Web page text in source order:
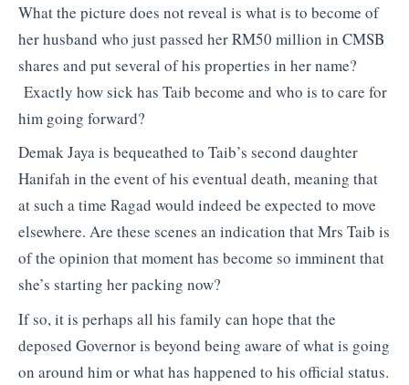
What the picture does not reveal is what is to become of
her husband who just passed her RM50 million in CMSB
shares and put several of his properties in her name?
Exactly how sick has Taib become and who is to care for
him going forward?
Demak Jaya is bequeathed to Taib’s second daughter
Hanifah in the event of his eventual death, meaning that
at such a time Ragad would indeed be expected to move
elsewhere. Are these scenes an indication that Mrs Taib is
of the opinion that moment has become so imminent that
she’s starting her packing now?
If so, it is perhaps all his family can hope that the
deposed Governor is beyond being aware of what is going
on around him or what has happened to his official status.